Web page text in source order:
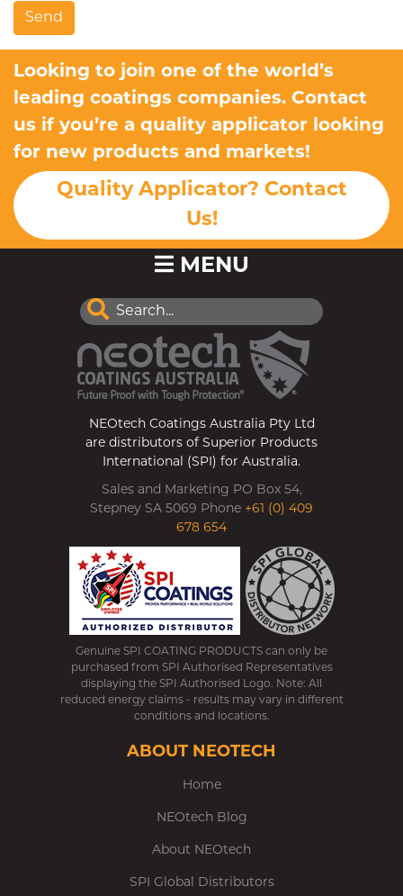
Looking to join one of the world’s
leading coatings companies. Contact
us if you’re a quality applicator looking
for new products and markets!
Quality Applicator? Contact
Us!
MENU
NEOtech Coatings Australia Pty Ltd
are distributors of Superior Products
International (SPI) for Australia.
Sales and Marketing PO Box 54,
Stepney SA 5069 Phone +61 (0) 409
678 654
Genuine SPI COATING PRODUCTS can only be
purchased from SPI Authorised Representatives
displaying the SPI Authorised Logo. Note: All
reduced energy claims - results may vary in different
conditions and locations.
ABOUT NEOTECH
Home
NEOtech Blog
About NEOtech
SPI Global Distributors